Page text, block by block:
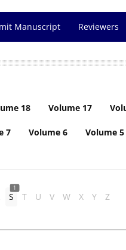
Manuscript Reviewers
18 Volume 17
7 Volume 6 Volume 5
1
S T U V W X Y Z